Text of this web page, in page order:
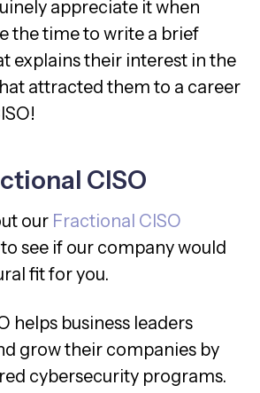
appreciate it when
the time to write a brief
explains their interest in the
attracted them to a career
CISO
our Fractional CISO
to see if our company would
fit for you.
helps business leaders
grow their companies by
cybersecurity programs.